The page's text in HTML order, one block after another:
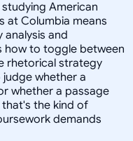
American
at Columbia means
and
to toggle between
rhetorical strategy
whether a
whether a passage
the kind of
demands